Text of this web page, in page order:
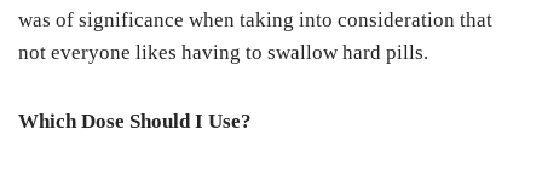
was of significance when taking into consideration that
not everyone likes having to swallow hard pills.
Which Dose Should I Use?